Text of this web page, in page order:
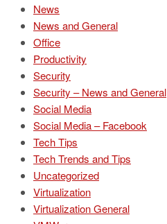
News
News and General
Office
Productivity
Security
Security – News and General
Social Media
Social Media – Facebook
Tech Tips
Tech Trends and Tips
Uncategorized
Virtualization
Virtualization General